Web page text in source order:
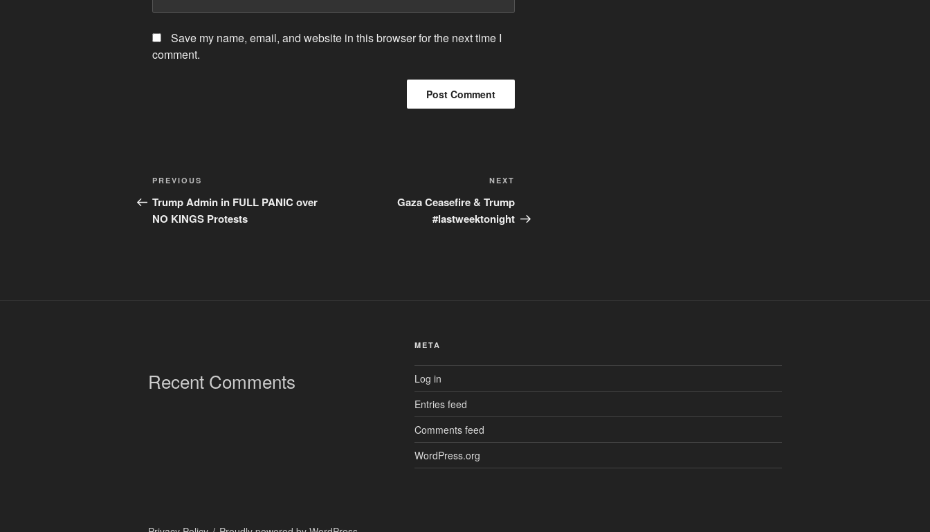
Save my name, email, and website in this browser for the next time I
comment.
Post
navigation
Previous
Post
PREVIOUS
Trump Admin in FULL PANIC over
NO KINGS Protests
Post
NEXT
Gaza Ceasefire & Trump
#lastweektonight
Recent Comments
META
Log in
Entries feed
Comments feed
WordPress.org